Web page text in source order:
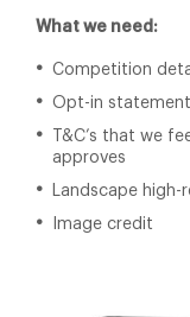
What we need:
Competition
Opt-in
T&C’s that we
approves
Landscape high-
Image credit